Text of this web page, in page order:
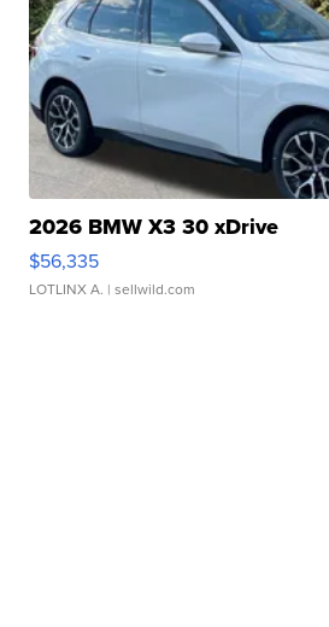
2026 BMW X3 30 xDrive
$56,335
LOTLINX A. | sellwild.com